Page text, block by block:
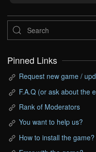
Pinned Links
Request new game /
F.A.Q (or ask about the
Rank of Moderators
You want to help us?
How to install the game?